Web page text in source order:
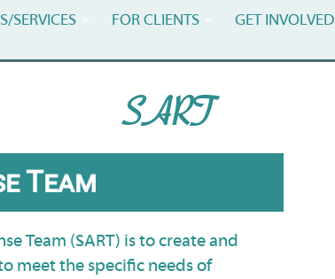
SERVICES FOR CLIENTS GET INVOLVED
SART
Team
Team (SART) is to create and
meet the specific needs of